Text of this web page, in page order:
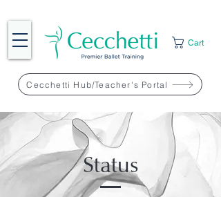
Cecchetti Hub/Teacher's Portal
Cart
Status